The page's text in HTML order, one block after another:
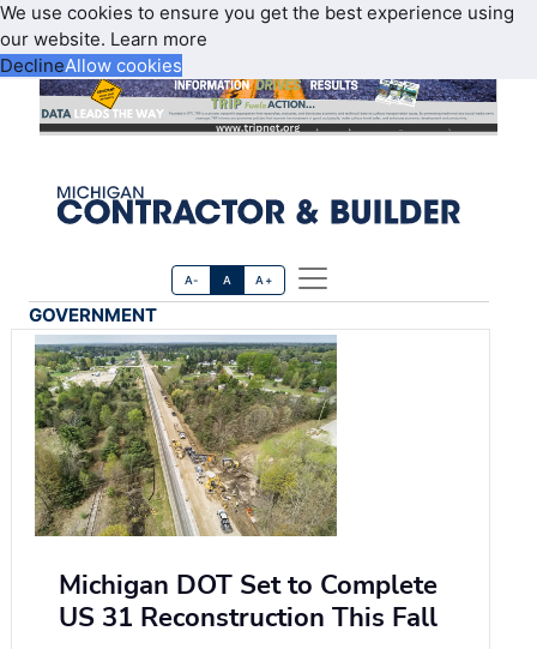
We use cookies to ensure you get the best experience using
our website. Learn more
DeclineAllow cookies
A- A A+
GOVERNMENT
Michigan DOT Set to Complete
US 31 Reconstruction This Fall